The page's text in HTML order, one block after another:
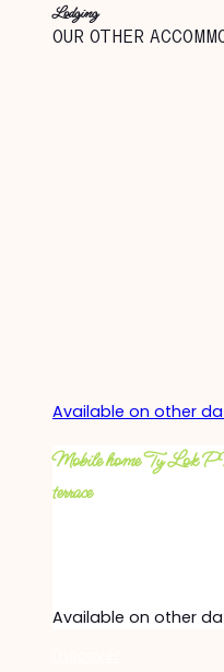
Lodging
OUR OTHER
Available on other
Mobile home Ty Lok
terrace
Available on other